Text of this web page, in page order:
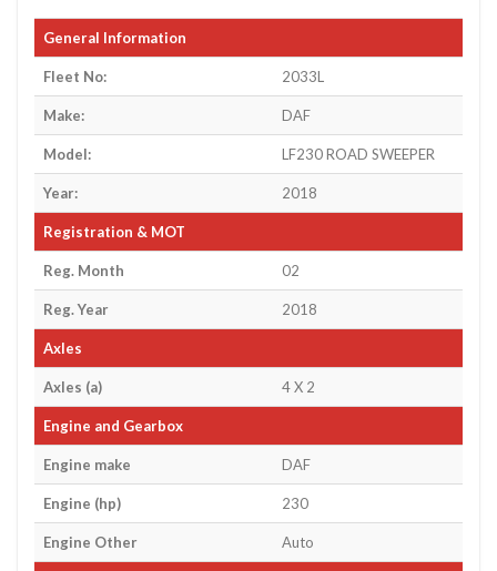
General Information
Fleet No: 2033L
Make: DAF
Model: LF230 ROAD SWEEPER
Year: 2018
Registration & MOT
Reg. Month 02
Reg. Year 2018
Axles
Axles (a) 4 X 2
Engine and Gearbox
Engine make DAF
Engine (hp) 230
Engine Other Auto